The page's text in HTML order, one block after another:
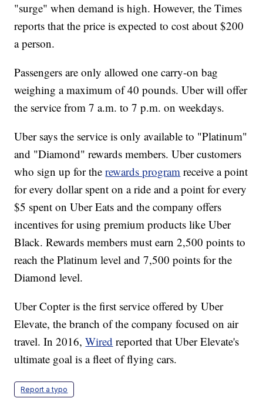
"surge" when demand is high. However, the Times
reports that the price is expected to cost about $200
a person.
Passengers are only allowed one carry-on bag
weighing a maximum of 40 pounds. Uber will offer
the service from 7 a.m. to 7 p.m. on weekdays.
Uber says the service is only available to "Platinum"
and "Diamond" rewards members. Uber customers
who sign up for therewards program receive a point
for every dollar spent on a ride and a point for every
$5 spent on Uber Eats and the company offers
incentives for using premium products like Uber
Black. Rewards members must earn 2,500 points to
reach the Platinum level and 7,500 points for the
Diamond level.
Uber Copter is the first service offered by Uber
Elevate, the branch of the company focused on air
travel. In 2016,Wired reported that Uber Elevate's
ultimate goal is a fleet of flying cars.
Report a typo